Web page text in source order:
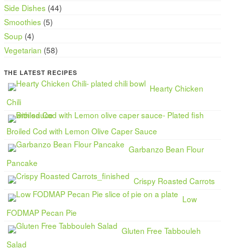
Side Dishes (44)
Smoothies (5)
Soup (4)
Vegetarian (58)
THE LATEST RECIPES
Hearty Chicken
Chili
Broiled Cod with Lemon Olive Caper Sauce
Garbanzo Bean Flour
Pancake
Crispy Roasted Carrots
Low
FODMAP Pecan Pie
Gluten Free Tabbouleh
Salad